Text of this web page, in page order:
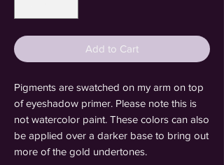
Add to Cart
Pigments are swatched on my arm on top
of eyeshadow primer. Please note this is
not watercolor paint. These colors can also
be applied over a darker base to bring out
more of the gold undertones.